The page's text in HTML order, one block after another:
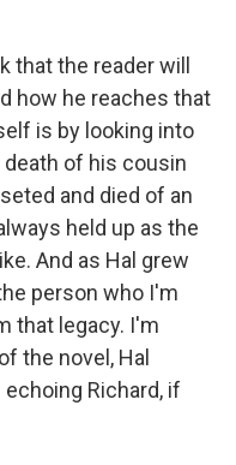
that the reader will
how he reaches that
is by looking into
of his cousin
and died of an
held up as the
And as Hal grew
person who I'm
that legacy. I'm
the novel, Hal
Richard, if